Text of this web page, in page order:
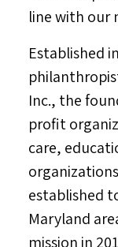
line with our
Established
Inc., the
profit
care,
established
Maryland
mission in